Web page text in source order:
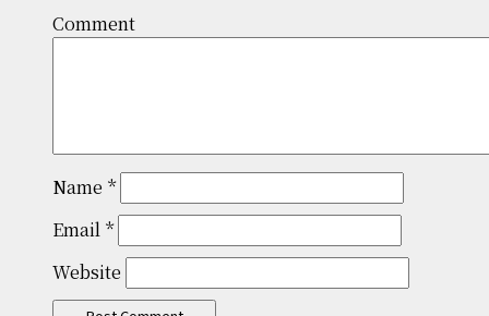
Name *
Email *
Website